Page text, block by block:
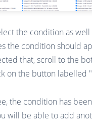
the condition as well
the condition should
that, scroll to the
on the button labelled
the condition has
will be able to add